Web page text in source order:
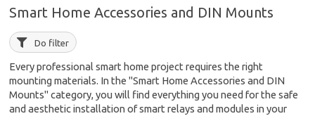
Smart Home Accessories and DIN Mounts
Do filter
Every professional smart home project requires the right
mounting materials. In the "Smart Home Accessories and DIN
Mounts" category, you will find everything you need for the safe
and aesthetic installation of smart relays and modules in your